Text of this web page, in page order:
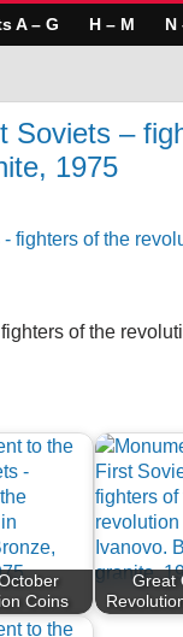
A – G H – M N
Soviets –
1975
of the
Coins
Great